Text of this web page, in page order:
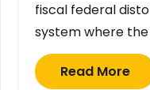
fiscal federal
system where
Read More